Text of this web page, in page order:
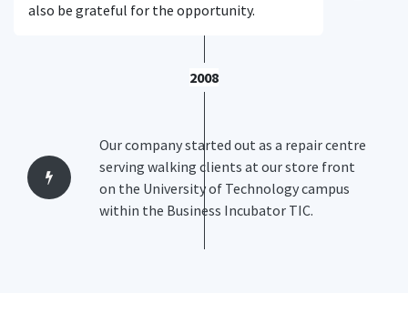
also be grateful for the opportunity.
2008
Our company started out as a repair centre
serving walking clients at our store front
on the University of Technology campus
within the Business Incubator TIC.